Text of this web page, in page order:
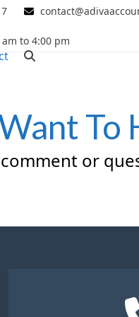
to 4:00 pm
To
or